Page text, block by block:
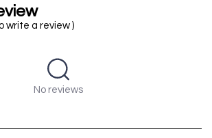
write a review )
No reviews